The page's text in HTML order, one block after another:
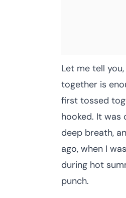
Let me tell
together is
first tossed
hooked. It
deep breath,
ago, when I
during hot
punch.